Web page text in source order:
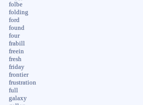
folbe
folding
ford
found
four
frabill
freein
fresh
friday
frontier
frustration
full
galaxy